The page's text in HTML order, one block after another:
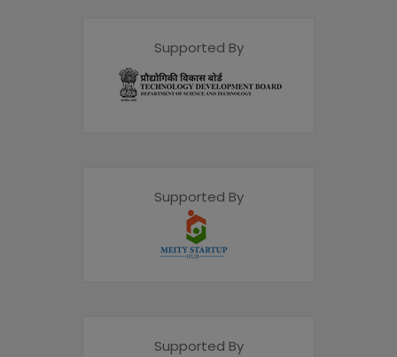
Supported By
Supported By
Supported By